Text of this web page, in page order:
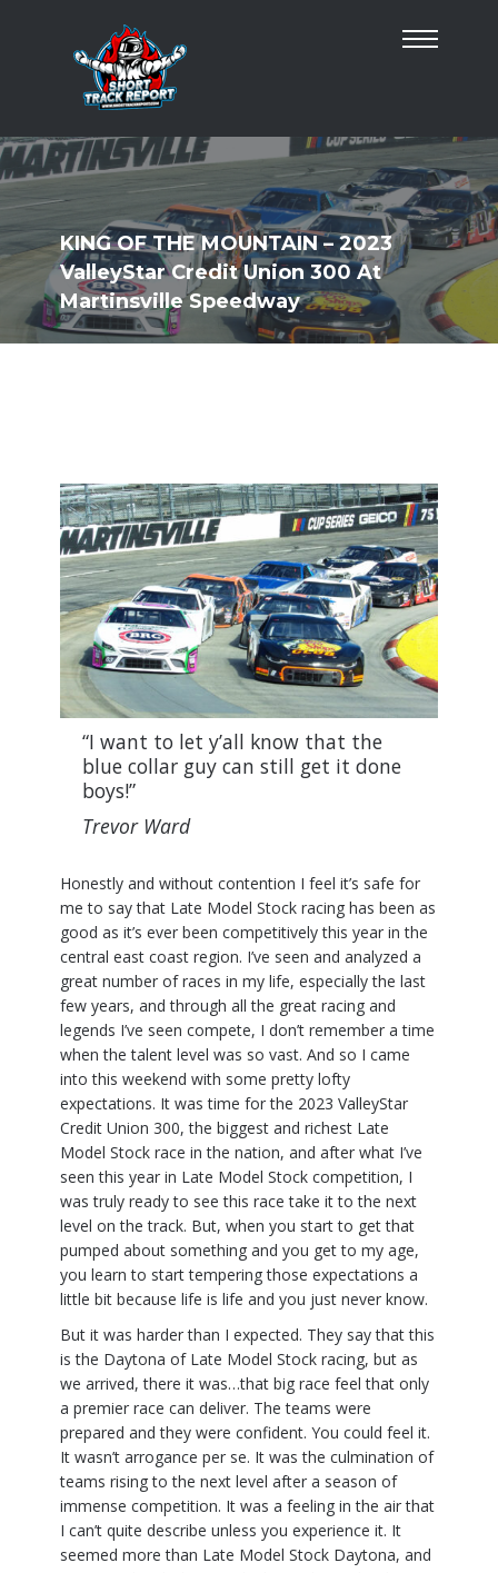
KING OF THE MOUNTAIN – 2023
ValleyStar Credit Union 300 At
Martinsville Speedway
“I want to let y’all know that the
blue collar guy can still get it done
boys!”
Trevor Ward
Honestly and without contention I feel it’s safe for
me to say that Late Model Stock racing has been as
good as it’s ever been competitively this year in the
central east coast region. I’ve seen and analyzed a
great number of races in my life, especially the last
few years, and through all the great racing and
legends I’ve seen compete, I don’t remember a time
when the talent level was so vast. And so I came
into this weekend with some pretty lofty
expectations. It was time for the 2023 ValleyStar
Credit Union 300, the biggest and richest Late
Model Stock race in the nation, and after what I’ve
seen this year in Late Model Stock competition, I
was truly ready to see this race take it to the next
level on the track. But, when you start to get that
pumped about something and you get to my age,
you learn to start tempering those expectations a
little bit because life is life and you just never know.
But it was harder than I expected. They say that this
is the Daytona of Late Model Stock racing, but as
we arrived, there it was…that big race feel that only
a premier race can deliver. The teams were
prepared and they were confident. You could feel it.
It wasn’t arrogance per se. It was the culmination of
teams rising to the next level after a season of
immense competition. It was a feeling in the air that
I can’t quite describe unless you experience it. It
seemed more than Late Model Stock Daytona, and